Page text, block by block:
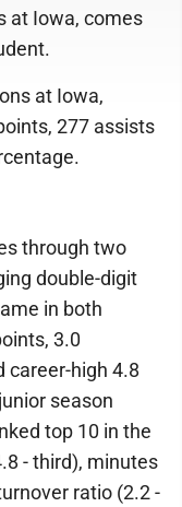
at Iowa, comes
at Iowa,
277 assists
through two
double-digit
in both
3.0
career-high 4.8
season
top 10 in the
- third), minutes
ratio (2.2 -